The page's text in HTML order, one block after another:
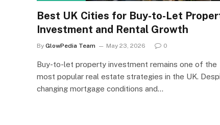
Best UK Cities for Buy-to-Let
Investment and Rental Growth
By GlowPedia Team May 23, 2026 0
Buy-to-let property investment remains one of the
most popular real estate strategies in the UK.
changing mortgage conditions and…